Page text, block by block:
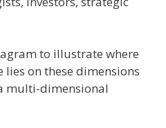
to illustrate where
on these dimensions
multi-dimensional